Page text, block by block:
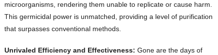
microorganisms, rendering them unable to replicate or cause harm.
This germicidal power is unmatched, providing a level of purification
that surpasses conventional methods.
Unrivaled Efficiency and Effectiveness: Gone are the days of